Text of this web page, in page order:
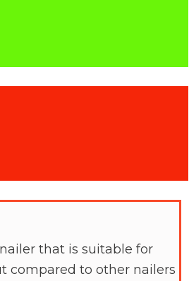
that is suitable for
compared to other nailers